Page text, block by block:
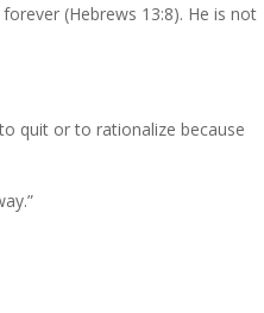
(Hebrews 13:8). He is not
quit or to rationalize because